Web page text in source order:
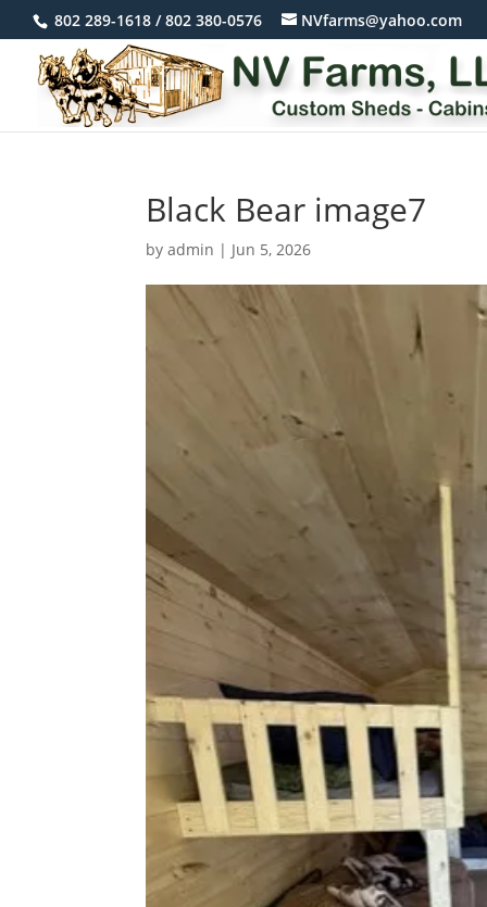
802 289-1618 / 802 380-0576 NVfarms@yahoo.com
Black Bear image7
byadmin | Jun 5, 2026